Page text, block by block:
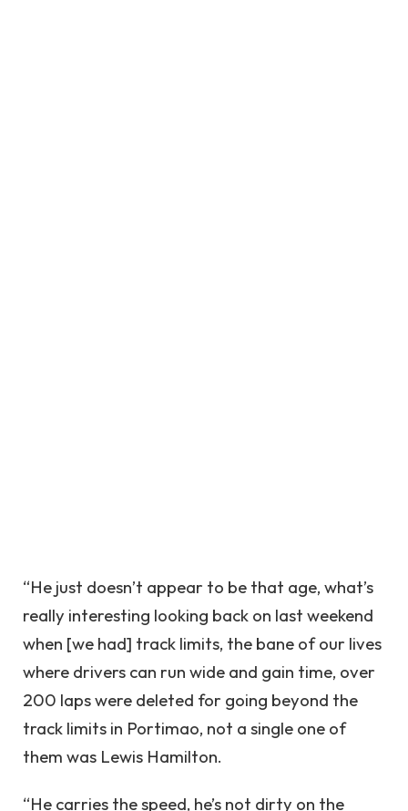
“He just doesn’t appear to be that age, what’s
really interesting looking back on last weekend
when [we had] track limits, the bane of our lives
where drivers can run wide and gain time, over
200 laps were deleted for going beyond the
track limits in Portimao, not a single one of
them was Lewis Hamilton.
“He carries the speed, he’s not dirty on the